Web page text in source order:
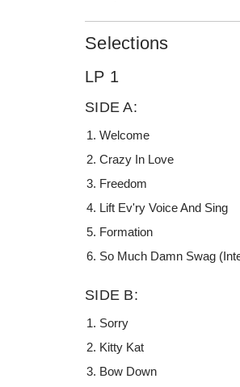
Selections
LP 1
SIDE A:
Welcome
Crazy In Love
Freedom
Lift Ev'ry Voice And Sing
Formation
So Much Damn Swag
SIDE B:
Sorry
Kitty Kat
Bow Down